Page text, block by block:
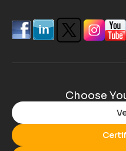
Choose